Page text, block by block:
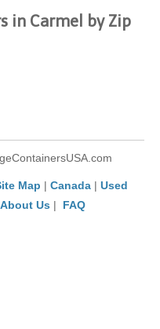
in Carmel by Zip
Map | Canada| Used
About Us | FAQ